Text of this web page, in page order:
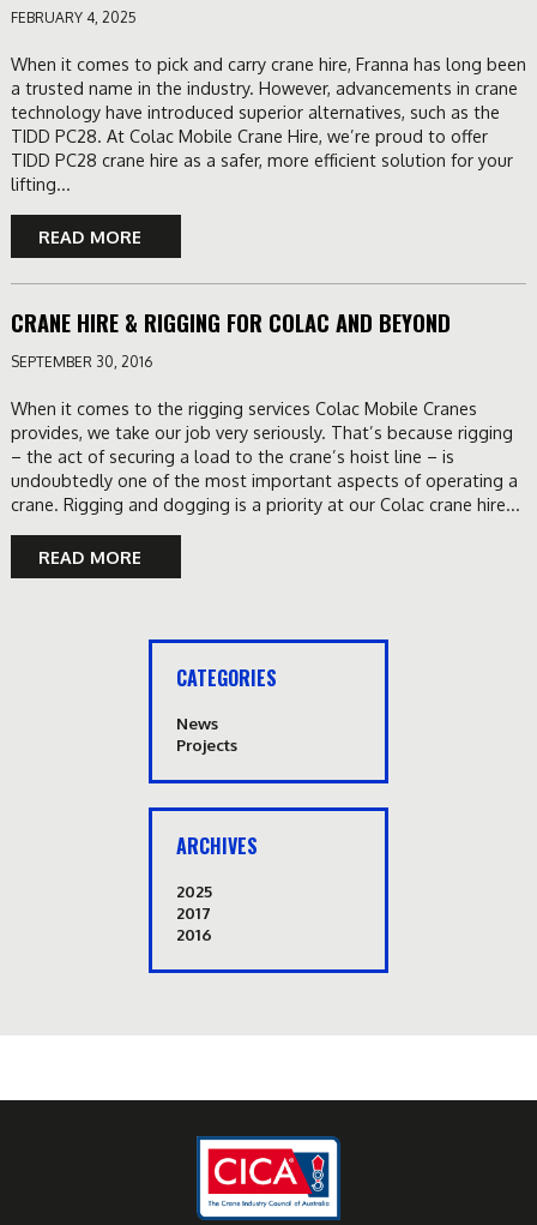
FEBRUARY 4, 2025
When it comes to pick and carry crane hire, Franna has long been
a trusted name in the industry. However, advancements in crane
technology have introduced superior alternatives, such as the
TIDD PC28. At Colac Mobile Crane Hire, we’re proud to offer
TIDD PC28 crane hire as a safer, more efficient solution for your
lifting...
READ MORE
CRANE HIRE & RIGGING FOR COLAC AND BEYOND
SEPTEMBER 30, 2016
When it comes to the rigging services Colac Mobile Cranes
provides, we take our job very seriously. That’s because rigging
– the act of securing a load to the crane’s hoist line – is
undoubtedly one of the most important aspects of operating a
crane. Rigging and dogging is a priority at our Colac crane hire...
READ MORE
CATEGORIES
News
Projects
ARCHIVES
2025
2017
2016